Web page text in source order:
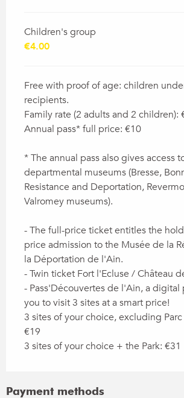
Children's group
€4.00
Free with proof of age: children
recipients.
Family rate (2 adults and 2 children):
Annual pass* full price: €10
* The annual pass also gives access
departmental museums (Bresse,
Resistance and Deportation,
Valromey museums).
- The full-price ticket entitles the
price admission to the Musée de la
la Déportation de l'Ain.
- Twin ticket Fort l'Ecluse / Château
- Pass'Découvertes de l'Ain, a digital
you to visit 3 sites at a smart price!
3 sites of your choice, excluding
€19
3 sites of your choice + the Park: €31
Payment methods